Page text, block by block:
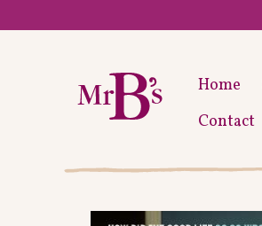
Home
Contact